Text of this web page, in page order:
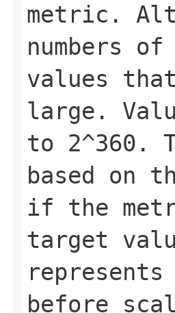
metric.
numbers
values
large.
to 2^360.
based on
if the
target
represents
before